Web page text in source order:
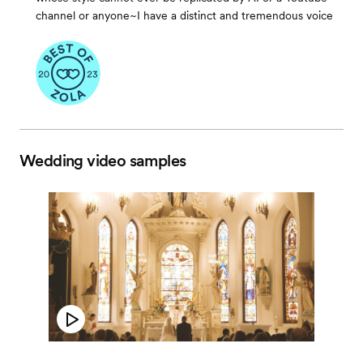
channel or anyone~I have a distinct and tremendous voice
Wedding video samples